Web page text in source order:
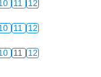
11 12
11 12
11 12